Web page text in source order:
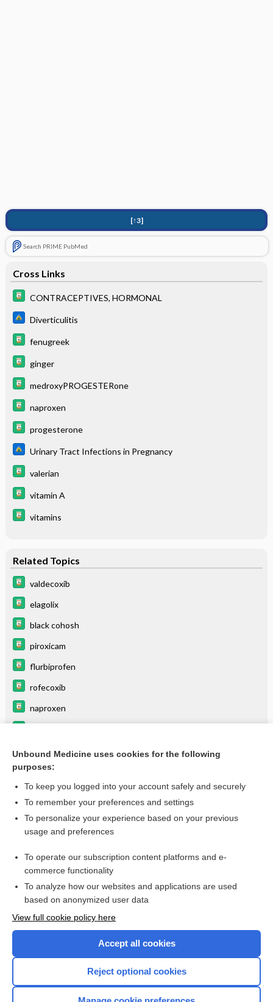
[↑3]
Search PRIME PubMed
Cross Links
CONTRACEPTIVES, HORMONAL
Diverticulitis
fenugreek
ginger
medroxyPROGESTERone
naproxen
progesterone
Urinary Tract Infections in Pregnancy
valerian
vitamin A
vitamins
Related Topics
valdecoxib
elagolix
black cohosh
piroxicam
flurbiprofen
rofecoxib
naproxen
meclofenamate
more...
Want to read the entire topic?
I’m already a subscriber
Browse sample topics
Unbound Medicine uses cookies for the following
purposes:
To keep you logged into your account safely and securely
To remember your preferences and settings
To personalize your experience based on your previous
usage and preferences
To operate our subscription content platforms and e-
commerce functionality
To analyze how our websites and applications are used
based on anonymized user data
View full cookie policy here
Accept all cookies
Reject optional cookies